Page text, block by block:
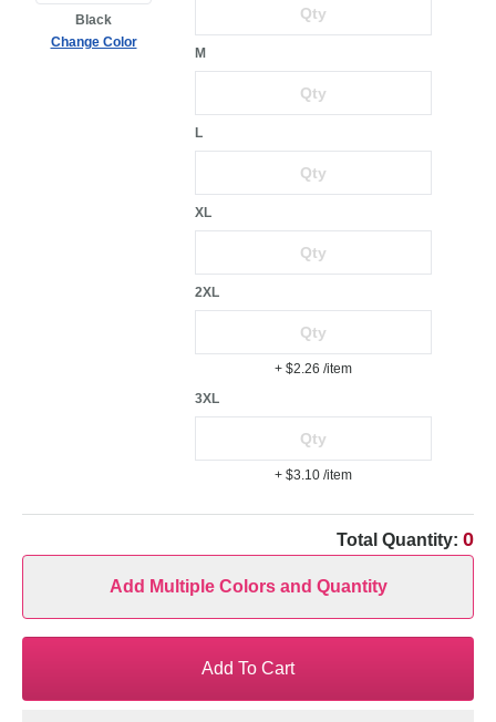
Black
Change Color
M
L
XL
2XL
+ $2.26 /item
3XL
+ $3.10 /item
Total Quantity: 0
Add Multiple Colors and Quantity
Add To Cart